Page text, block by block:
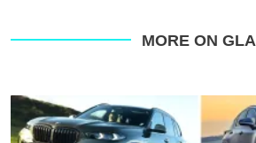
MORE ON GLA
Top
10